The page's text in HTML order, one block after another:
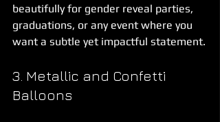
beautifully for gender reveal parties,
graduations, or any event where you
want a subtle yet impactful statement.
3. Metallic and Confetti
Balloons